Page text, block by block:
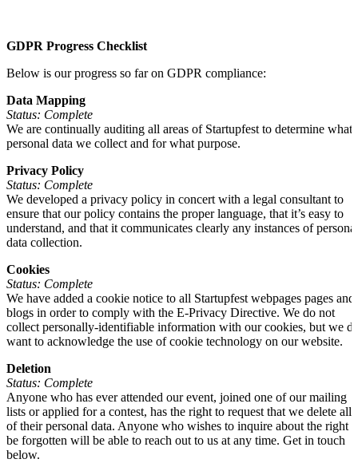
GDPR Progress Checklist
Below is our progress so far on GDPR compliance:
Data Mapping
Status: Complete
We are continually auditing all areas of Startupfest to determine what
personal data we collect and for what purpose.
Privacy Policy
Status: Complete
We developed a privacy policy in concert with a legal consultant to
ensure that our policy contains the proper language, that it’s easy to
understand, and that it communicates clearly any instances of personal
data collection.
Cookies
Status: Complete
We have added a cookie notice to all Startupfest webpages pages and
blogs in order to comply with the E-Privacy Directive. We do not
collect personally-identifiable information with our cookies, but we
want to acknowledge the use of cookie technology on our website.
Deletion
Status: Complete
Anyone who has ever attended our event, joined one of our mailing
lists or applied for a contest, has the right to request that we delete all
of their personal data. Anyone who wishes to inquire about the right
be forgotten will be able to reach out to us at any time. Get in touch
below.